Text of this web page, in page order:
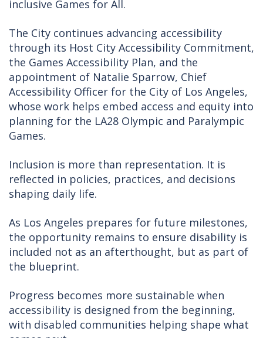
inclusive Games for All.
The City continues advancing accessibility
through its Host City Accessibility Commitment,
the Games Accessibility Plan, and the
appointment of Natalie Sparrow, Chief
Accessibility Officer for the City of Los Angeles,
whose work helps embed access and equity into
planning for the LA28 Olympic and Paralympic
Games.
Inclusion is more than representation. It is
reflected in policies, practices, and decisions
shaping daily life.
As Los Angeles prepares for future milestones,
the opportunity remains to ensure disability is
included not as an afterthought, but as part of
the blueprint.
Progress becomes more sustainable when
accessibility is designed from the beginning,
with disabled communities helping shape what